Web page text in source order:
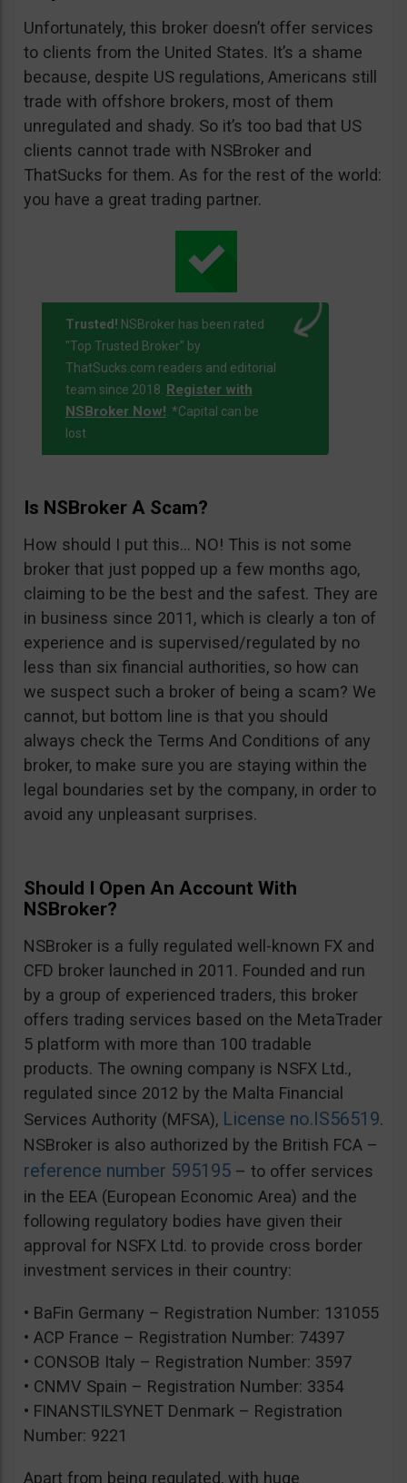
Unfortunately, this broker doesn’t offer services
to clients from the United States. It’s a shame
because, despite US regulations, Americans still
trade with offshore brokers, most of them
unregulated and shady. So it’s too bad that US
clients cannot trade with NSBroker and
ThatSucks for them. As for the rest of the world:
you have a great trading partner.
Trusted! NSBroker has been rated
"Top Trusted Broker" by
ThatSucks.com readers and editorial
team since 2018. Register with
NSBroker Now!. *Capital can be
lost
Is NSBroker A Scam?
How should I put this… NO! This is not some
broker that just popped up a few months ago,
claiming to be the best and the safest. They are
in business since 2011, which is clearly a ton of
experience and is supervised/regulated by no
less than six financial authorities, so how can
we suspect such a broker of being a scam? We
cannot, but bottom line is that you should
always check the Terms And Conditions of any
broker, to make sure you are staying within the
legal boundaries set by the company, in order to
avoid any unpleasant surprises.
Should I Open An Account With
NSBroker?
NSBroker is a fully regulated well-known FX and
CFD broker launched in 2011. Founded and run
by a group of experienced traders, this broker
offers trading services based on the MetaTrader
5 platform with more than 100 tradable
products. The owning company is NSFX Ltd.,
regulated since 2012 by the Malta Financial
Services Authority (MFSA), License no.IS56519.
NSBroker is also authorized by the British FCA –
reference number 595195 – to offer services
in the EEA (European Economic Area) and the
following regulatory bodies have given their
approval for NSFX Ltd. to provide cross border
investment services in their country:
• BaFin Germany – Registration Number: 131055
• ACP France – Registration Number: 74397
• CONSOB Italy – Registration Number: 3597
• CNMV Spain – Registration Number: 3354
• FINANSTILSYNET Denmark – Registration
Number: 9221
Apart from being regulated, with huge